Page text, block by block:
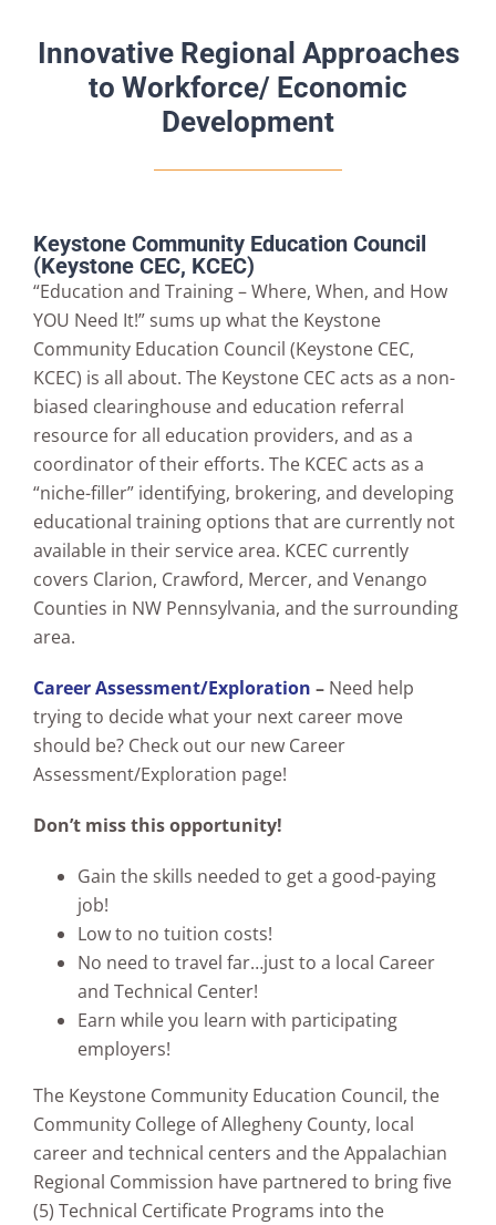
Innovative Regional Approaches
to Workforce/ Economic
Development
Keystone Community Education Council
(Keystone CEC, KCEC)
“Education and Training – Where, When, and How
YOU Need It!” sums up what the Keystone
Community Education Council (Keystone CEC,
KCEC) is all about. The Keystone CEC acts as a non-
biased clearinghouse and education referral
resource for all education providers, and as a
coordinator of their efforts. The KCEC acts as a
“niche-filler” identifying, brokering, and developing
educational training options that are currently not
available in their service area. KCEC currently
covers Clarion, Crawford, Mercer, and Venango
Counties in NW Pennsylvania, and the surrounding
area.
Career Assessment/Exploration – Need help
trying to decide what your next career move
should be? Check out our new Career
Assessment/Exploration page!
Don’t miss this opportunity!
Gain the skills needed to get a good-paying
job!
Low to no tuition costs!
No need to travel far…just to a local Career
and Technical Center!
Earn while you learn with participating
employers!
The Keystone Community Education Council, the
Community College of Allegheny County, local
career and technical centers and the Appalachian
Regional Commission have partnered to bring five
(5) Technical Certificate Programs into the